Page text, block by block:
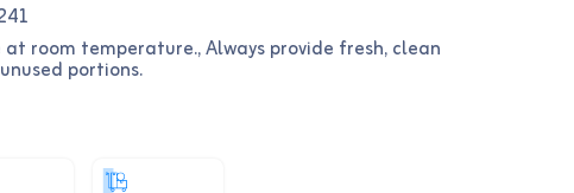
at room temperature., Always provide fresh, clean
portions.